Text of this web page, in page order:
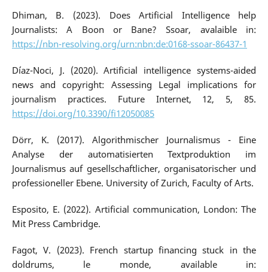
Dhiman, B. (2023). Does Artificial Intelligence help
Journalists: A Boon or Bane? Ssoar, avalaible in:
https://nbn-resolving.org/urn:nbn:de:0168-ssoar-86437-1
Díaz-Noci, J. (2020). Artificial intelligence systems-aided
news and copyright: Assessing Legal implications for
journalism practices. Future Internet, 12, 5, 85.
https://doi.org/10.3390/fi12050085
Dörr, K. (2017). Algorithmischer Journalismus - Eine
Analyse der automatisierten Textproduktion im
Journalismus auf gesellschaftlicher, organisatorischer und
professioneller Ebene. University of Zurich, Faculty of Arts.
Esposito, E. (2022). Artificial communication, London: The
Mit Press Cambridge.
Fagot, V. (2023). French startup financing stuck in the
doldrums, le monde, available in: